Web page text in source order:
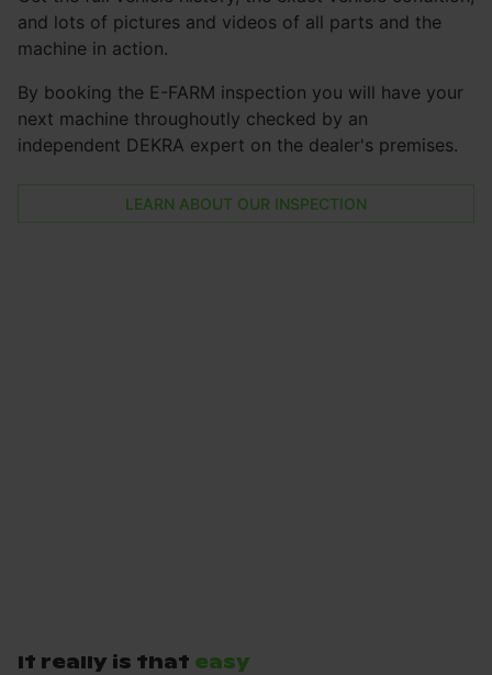
and lots of pictures and videos of all parts and the
machine in action.
By booking the E-FARM inspection you will have your
next machine throughoutly checked by an
independent DEKRA expert on the dealer's premises.
LEARN ABOUT OUR INSPECTION
It really is that easy